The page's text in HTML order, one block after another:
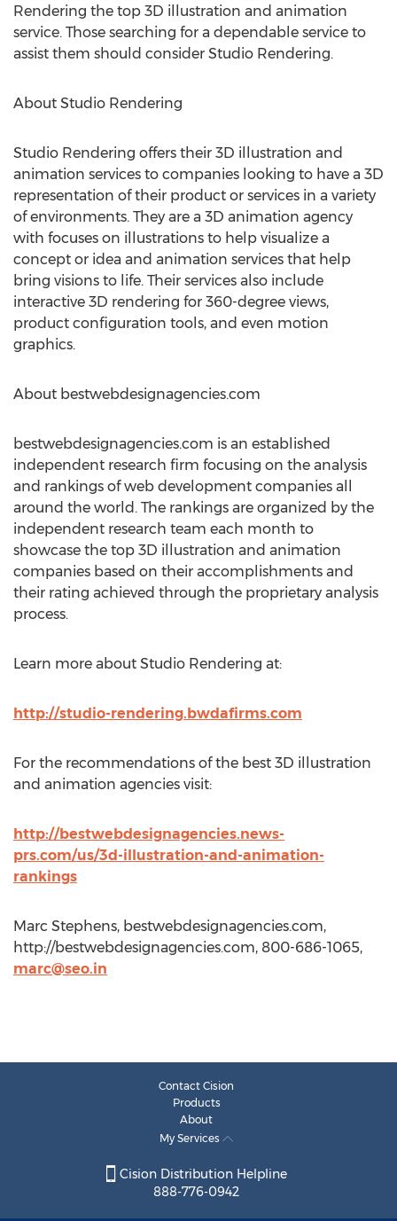
Rendering the top 3D illustration and animation
service. Those searching for a dependable service to
assist them should consider Studio Rendering.
About Studio Rendering
Studio Rendering offers their 3D illustration and
animation services to companies looking to have a 3D
representation of their product or services in a variety
of environments. They are a 3D animation agency
with focuses on illustrations to help visualize a
concept or idea and animation services that help
bring visions to life. Their services also include
interactive 3D rendering for 360-degree views,
product configuration tools, and even motion
graphics.
About bestwebdesignagencies.com
bestwebdesignagencies.com is an established
independent research firm focusing on the analysis
and rankings of web development companies all
around the world. The rankings are organized by the
independent research team each month to
showcase the top 3D illustration and animation
companies based on their accomplishments and
their rating achieved through the proprietary analysis
process.
Learn more about Studio Rendering at:
http://studio-rendering.bwdafirms.com
For the recommendations of the best 3D illustration
and animation agencies visit:
http://bestwebdesignagencies.news-
prs.com/us/3d-illustration-and-animation-
rankings
Marc Stephens, bestwebdesignagencies.com,
http://bestwebdesignagencies.com, 800-686-1065,
marc@seo.in
Contact Cision
Products
About
My Services
Cision Distribution Helpline
888-776-0942